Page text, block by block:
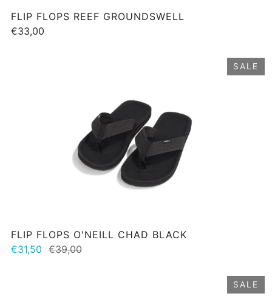
FLIP FLOPS REEF GROUNDSWELL
€33,00
SALE
FLIP FLOPS O'NEILL CHAD BLACK
€31,50 €39,00
SALE